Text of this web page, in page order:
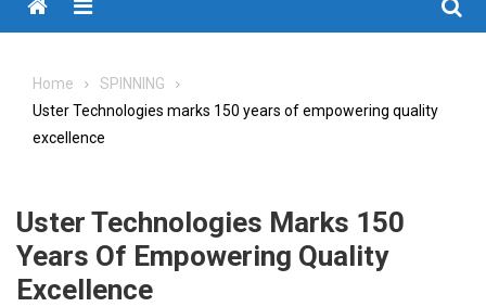
Menu
Home
SPINNING
Uster Technologies marks 150 years of empowering quality
excellence
Uster Technologies Marks 150
Years Of Empowering Quality
Excellence